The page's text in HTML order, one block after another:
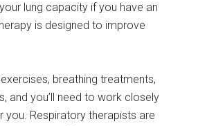
lung capacity if you have an
is designed to improve
breathing treatments,
and you’ll need to work closely
Respiratory therapists are